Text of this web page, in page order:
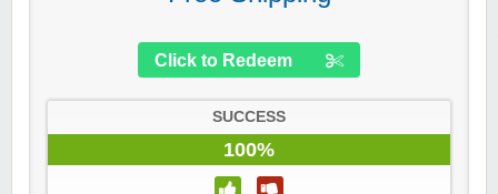
Click to Redeem
SUCCESS
100%